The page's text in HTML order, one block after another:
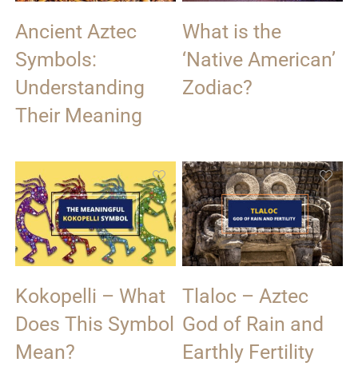
Ancient Aztec
Symbols:
Understanding
Their Meaning
What is the
‘Native American’
Zodiac?
Kokopelli – What
Does This Symbol
Mean?
Tlaloc – Aztec
God of Rain and
Earthly Fertility